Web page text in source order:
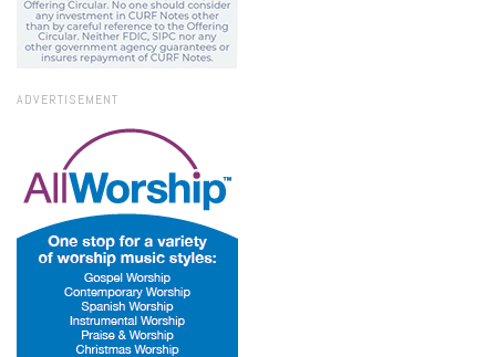
ADVERTISEMENT